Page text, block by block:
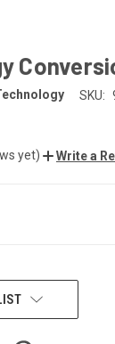
SKU:
yet) Write a